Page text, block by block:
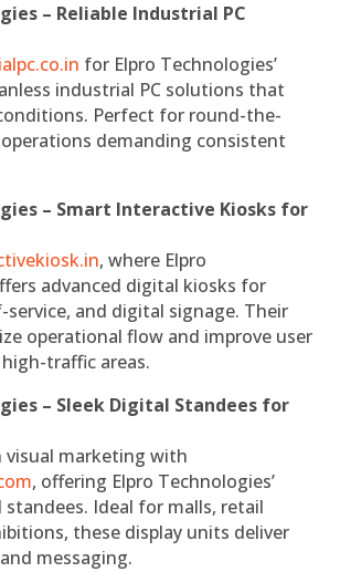
– Reliable Industrial PC
for Elpro Technologies’
industrial PC solutions that
Perfect for round-the-
demanding consistent
– Smart Interactive Kiosks for
, where Elpro
advanced digital kiosks for
and digital signage. Their
operational flow and improve user
traffic areas.
– Sleek Digital Standees for
visual marketing with
, offering Elpro Technologies’
Ideal for malls, retail
these display units deliver
messaging.